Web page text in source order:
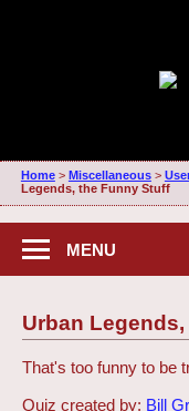
Home> Miscellaneous>
Legends, the Funny Stuff
MENU
Urban
That's too funny to be
Quiz created by: Bill